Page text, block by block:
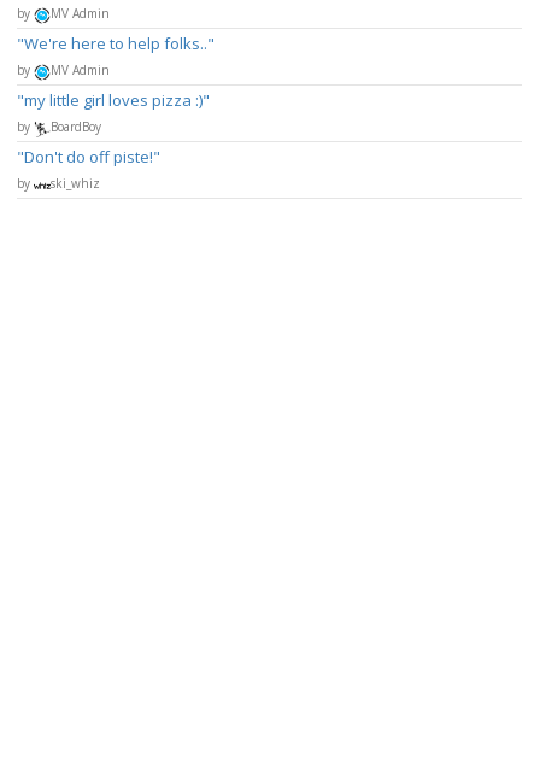
by MV Admin
We're here to help folks..
by MV Admin
my little girl loves pizza :)
by BoardBoy
Don't do off piste!
by ski_whiz